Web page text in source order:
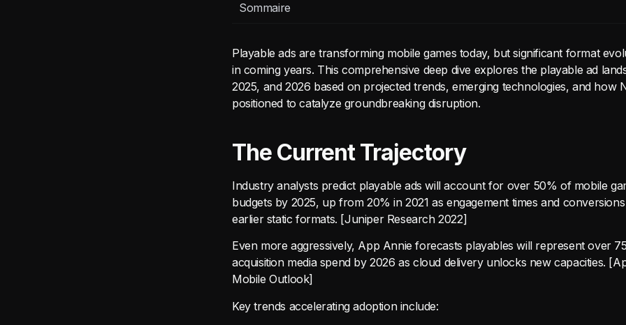
Sommaire
Playable ads are transforming mobile games today, but significant format
in coming years. This comprehensive deep dive explores the playable ad
2025, and 2026 based on projected trends, emerging technologies, and how
positioned to catalyze groundbreaking disruption.
The Current Trajectory
Industry analysts predict playable ads will account for over 50% of mobile
budgets by 2025, up from 20% in 2021 as engagement times and
earlier static formats. [Juniper Research 2022]
Even more aggressively, App Annie forecasts playables will represent over
acquisition media spend by 2026 as cloud delivery unlocks new capacities.
Mobile Outlook]
Key trends accelerating adoption include: